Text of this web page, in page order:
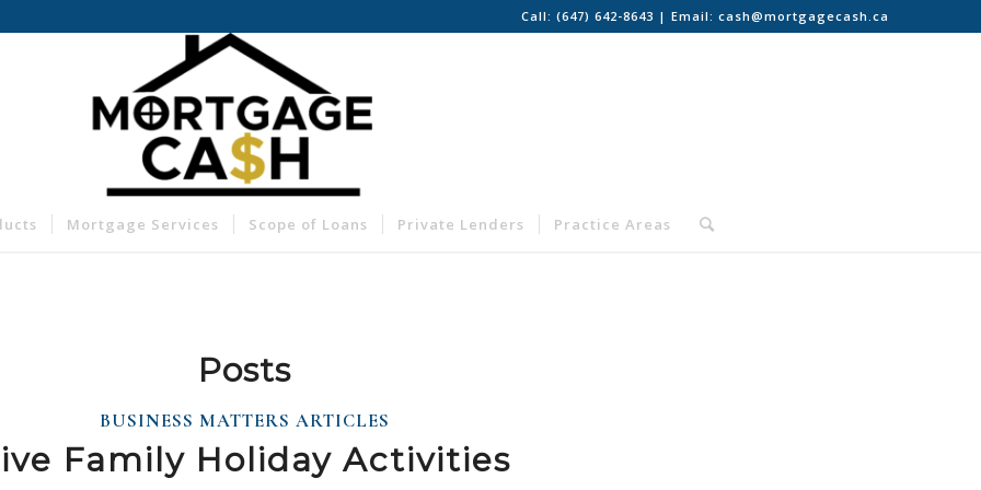
Call:(647) 642-8643 | Email:cash@mortgagecash.ca
Mortgage Services Scope of Loans Private Lenders Practice Areas
Posts
BUSINESS MATTERS ARTICLES
Family Holiday Activities